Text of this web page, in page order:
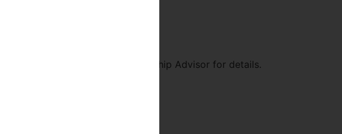
Come in and see a Membership Advisor for details.